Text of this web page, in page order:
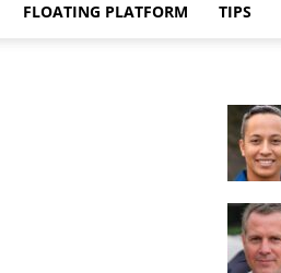
FLOATING PLATFORM TIPS